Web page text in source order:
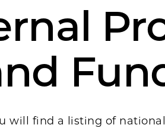
will find a listing of